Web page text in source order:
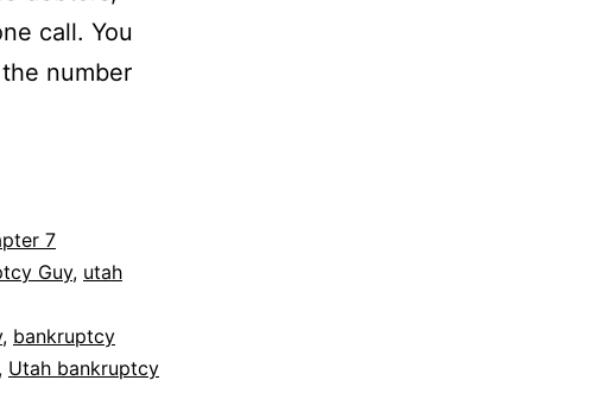
call. You
number
7
Guy, utah
, bankruptcy
, Utah bankruptcy